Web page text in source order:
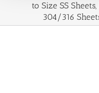
to Size SS
304/316